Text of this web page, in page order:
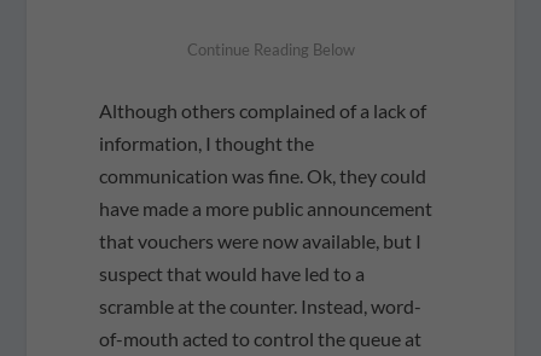
Although others complained of a lack of
information, I thought the
communication was fine. Ok, they could
have made a more public announcement
that vouchers were now available, but I
suspect that would have led to a
scramble at the counter. Instead, word-
of-mouth acted to control the queue at